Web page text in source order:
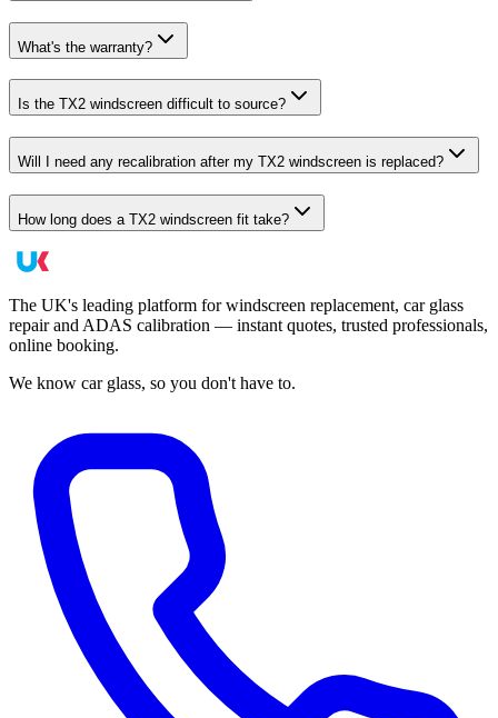
What's the warranty?
Is the TX2 windscreen difficult to source?
Will I need any recalibration after my TX2 windscreen is replaced?
How long does a TX2 windscreen fit take?
The UK's leading platform for windscreen replacement, car glass
repair and ADAS calibration — instant quotes, trusted professionals,
online booking.
We know car glass, so you don't have to.